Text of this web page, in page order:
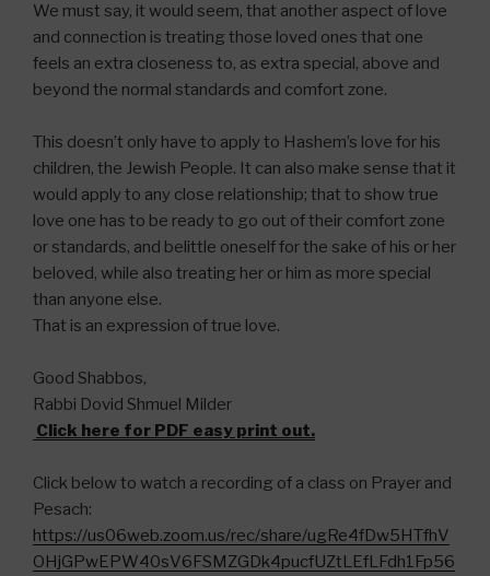
We must say, it would seem, that another aspect of love
and connection is treating those loved ones that one
feels an extra closeness to, as extra special, above and
beyond the normal standards and comfort zone.
This doesn’t only have to apply to Hashem’s love for his
children, the Jewish People. It can also make sense that it
would apply to any close relationship; that to show true
love one has to be ready to go out of their comfort zone
or standards, and belittle oneself for the sake of his or her
beloved, while also treating her or him as more special
than anyone else.
That is an expression of true love.
Good Shabbos,
Rabbi Dovid Shmuel Milder
Click here for PDF easy print out.
Click below to watch a recording of a class on Prayer and
Pesach:
https://us06web.zoom.us/rec/share/ugRe4fDw5HTfhV
OHjGPwEPW40sV6FSMZGDk4pucfUZtLEfLFdh1Fp56